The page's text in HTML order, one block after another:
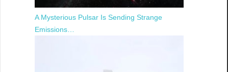
A Mysterious Pulsar Is Sending Strange
Emissions…